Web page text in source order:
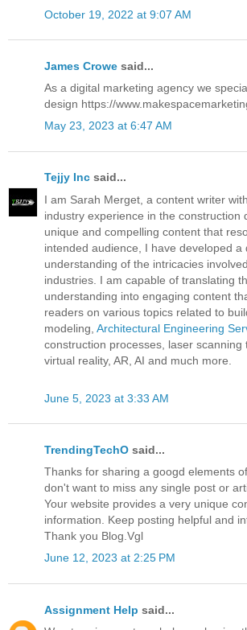
October 19, 2022 at 9:07 AM
James Crowe said...
As a digital marketing agency we
design https://
May 23, 2023 at 6:47 AM
Tejjy Inc said...
I am Sarah Merget, a content writer
industry experience in the construction
unique and compelling content that
intended audience, I have developed a
understanding of the intricacies
industries. I am capable of translating
understanding into engaging content
readers on various topics related to
modeling, Architectural Engineering
construction processes, laser scanning
virtual reality, AR, AI and much more.
June 5, 2023 at 3:33 AM
TrendingTechO said...
Thanks for sharing a googd elements
don't want to miss any single post or
Your website provides a very unique
information. Keep posting helpful and
Thank you Blog.Vgl
June 12, 2023 at 2:25 PM
Assignment Help said...